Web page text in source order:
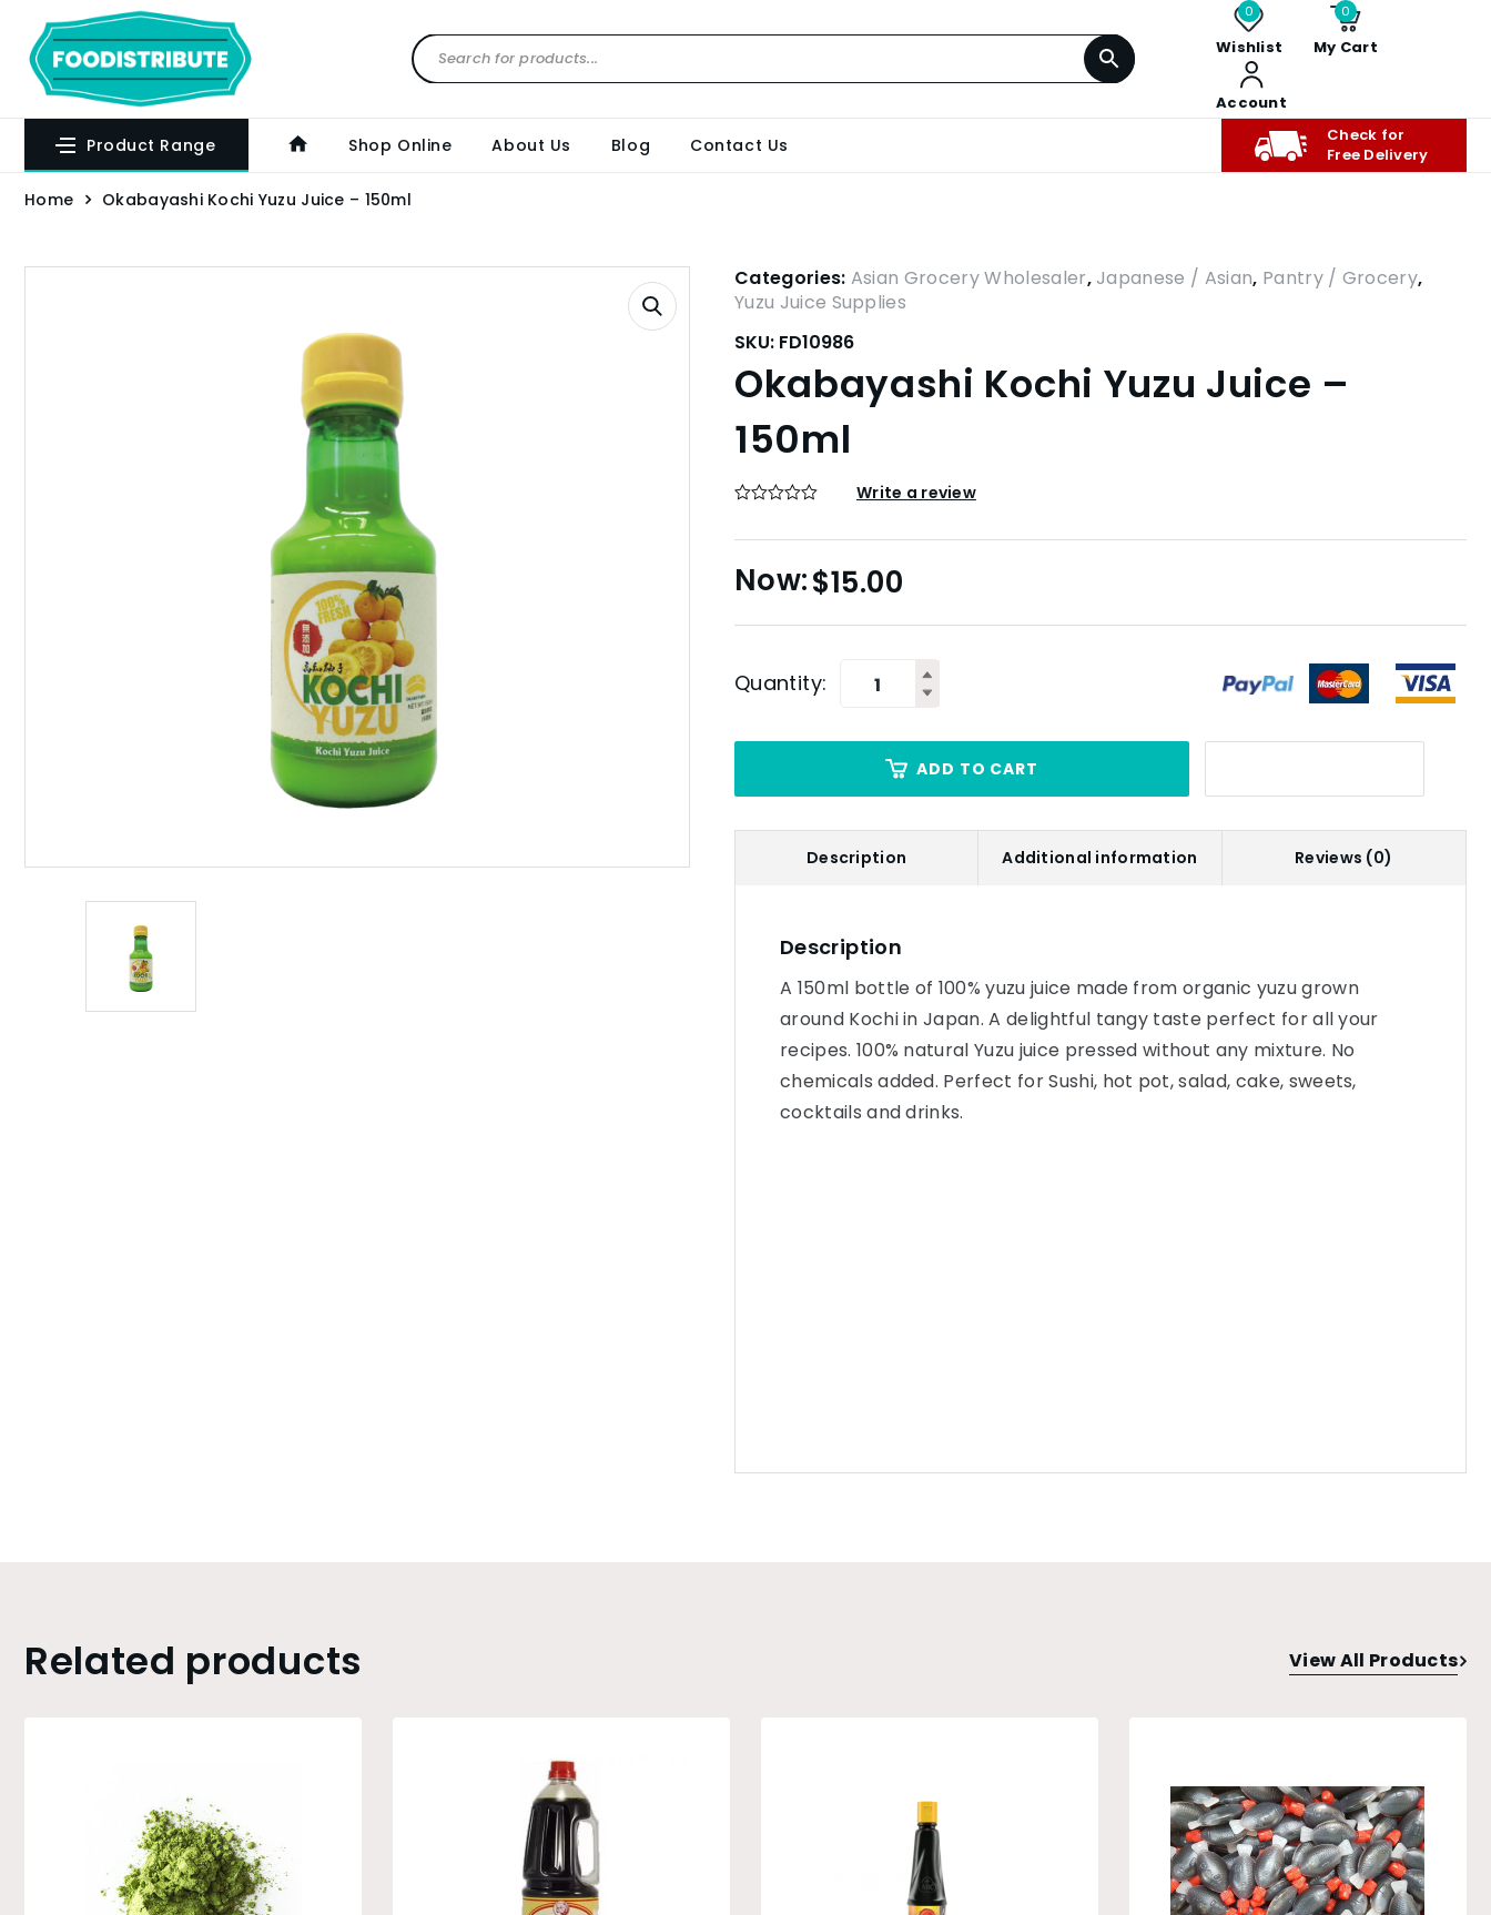
0
Wishlist
0
My Cart
Account
Product Range Shop Online About Us Blog Contact Us
Check for
Free Delivery
Home Okabayashi Kochi Yuzu Juice – 150ml
Categories: Asian Grocery Wholesaler,Japanese / Asian, Pantry / Grocery,
Yuzu Juice Supplies
SKU: FD10986
Okabayashi Kochi Yuzu Juice –
150ml
Write a review
$15.00
Quantity:
ADD TO CART
Description Additional information Reviews (0)
Description
A 150ml bottle of 100% yuzu juice made from organic yuzu grown
around Kochi in Japan. A delightful tangy taste perfect for all your
recipes. 100% natural Yuzu juice pressed without any mixture. No
chemicals added. Perfect for Sushi, hot pot, salad, cake, sweets,
cocktails and drinks.
Related products View All Products